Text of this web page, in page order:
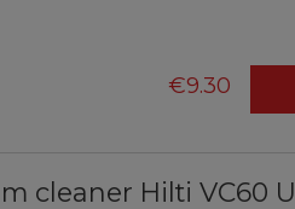
€9.30
cleaner Hilti VC60 U